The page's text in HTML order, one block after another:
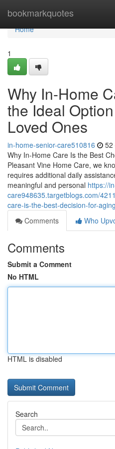
bookmarkquotes
Home
Home
1
Why In-Home
the Ideal
Loved Ones
in-home-senior-care510816 52
Why In-Home Care Is the Best
Pleasant Vine Home Care, we
requires additional daily
meaningful and personal https://
care948635.targetblogs.com/
care-is-the-best-decision-for-
Comments
Who
Comments
Submit a Comment
No HTML
HTML is disabled
Search